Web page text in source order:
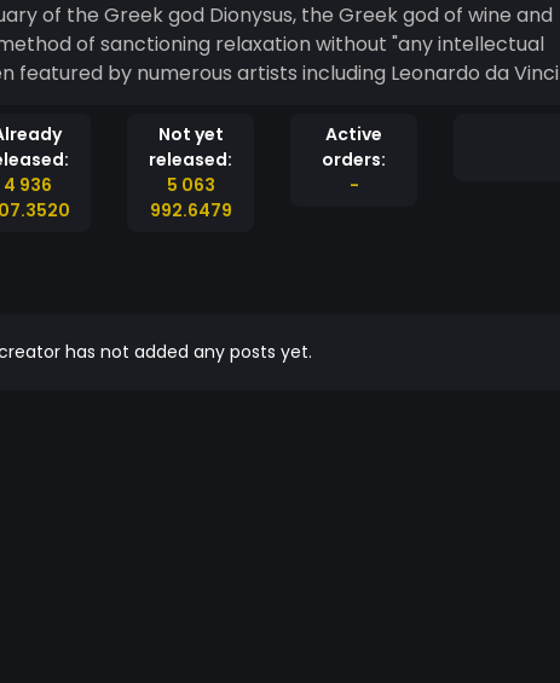
of the Greek god Dionysus, the Greek god of wine and
of sanctioning relaxation without "any intellectual
been featured by numerous artists including Leonardo da Vinci
4 936
Not yet
released:
5 063
992.6479
Active
orders:
-
has not added any posts yet.